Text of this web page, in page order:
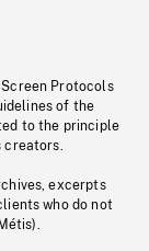
Screen Protocols
of the
to the principle
creators.
excerpts
who do not